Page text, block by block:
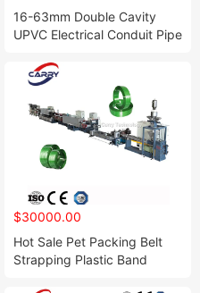
16-63mm Double Cavity
UPVC Electrical Conduit Pipe
$30000.00
Hot Sale Pet Packing Belt
Strapping Plastic Band